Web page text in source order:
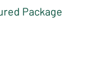
Package